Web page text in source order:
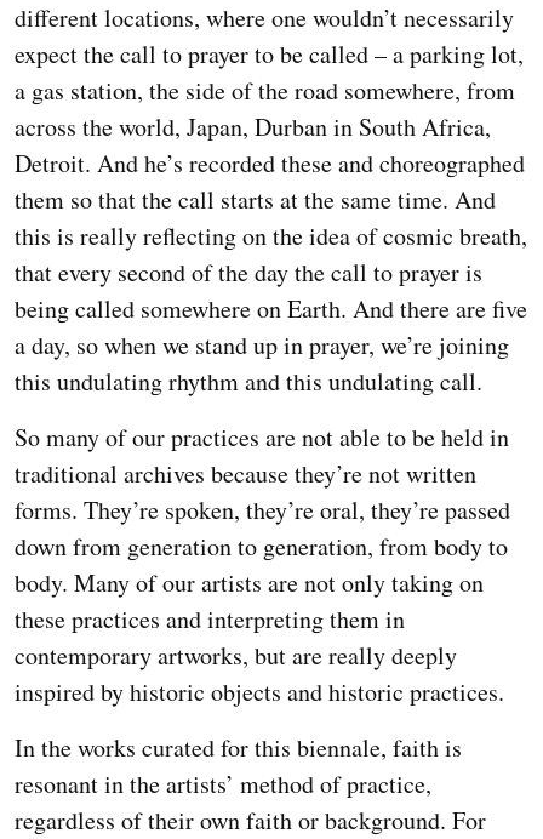
different locations, where one wouldn’t necessarily
expect the call to prayer to be called – a parking lot,
a gas station, the side of the road somewhere, from
across the world, Japan, Durban in South Africa,
Detroit. And he’s recorded these and choreographed
them so that the call starts at the same time. And
this is really reflecting on the idea of cosmic breath,
that every second of the day the call to prayer is
being called somewhere on Earth. And there are five
a day, so when we stand up in prayer, we’re joining
this undulating rhythm and this undulating call.
So many of our practices are not able to be held in
traditional archives because they’re not written
forms. They’re spoken, they’re oral, they’re passed
down from generation to generation, from body to
body. Many of our artists are not only taking on
these practices and interpreting them in
contemporary artworks, but are really deeply
inspired by historic objects and historic practices.
In the works curated for this biennale, faith is
resonant in the artists’ method of practice,
regardless of their own faith or background. For